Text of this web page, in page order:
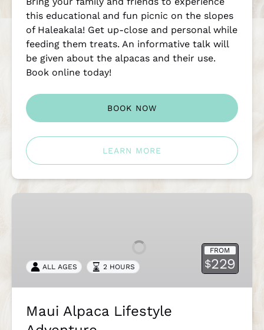
this educational and fun picnic on the slopes
of Haleakala! Get up-close and personal while
feeding them treats. An informative talk will
be given about the alpacas and their use.
Book online today!
BOOK NOW
LEARN MORE
Maui
FROM
$229
ALL AGES 2 HOURS
Maui Alpaca Lifestyle